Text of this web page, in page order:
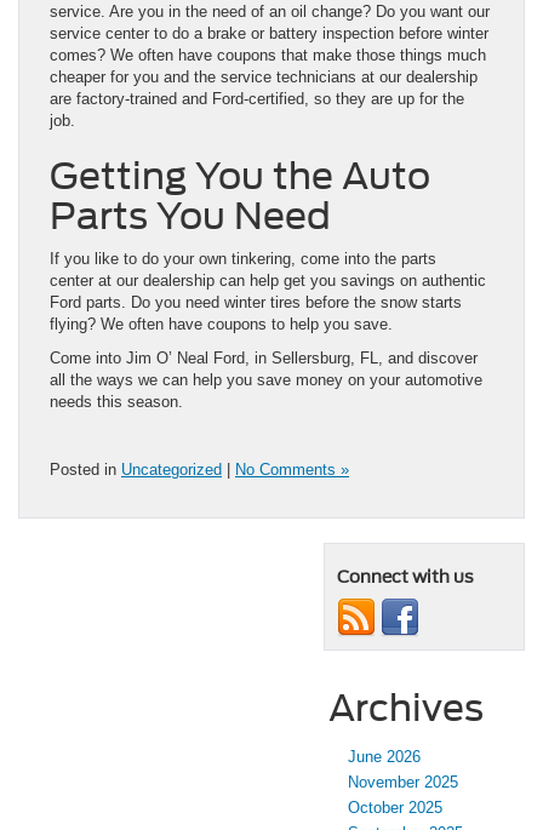
service. Are you in the need of an oil change? Do you want our
service center to do a brake or battery inspection before winter
comes? We often have coupons that make those things much
cheaper for you and the service technicians at our dealership
are factory-trained and Ford-certified, so they are up for the
job.
Getting You the Auto
Parts You Need
If you like to do your own tinkering, come into the parts
center at our dealership can help get you savings on authentic
Ford parts. Do you need winter tires before the snow starts
flying? We often have coupons to help you save.
Come into Jim O’ Neal Ford, in Sellersburg, FL, and discover
all the ways we can help you save money on your automotive
needs this season.
Posted in Uncategorized | No Comments »
Connect with us
Archives
June 2026
November 2025
October 2025